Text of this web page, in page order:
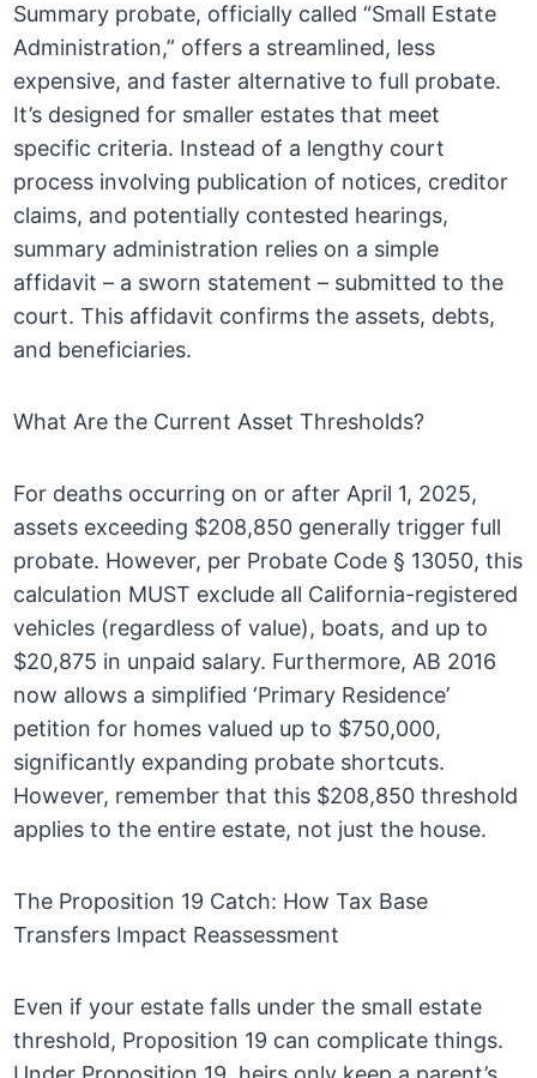
Summary probate, officially called “Small Estate
Administration,” offers a streamlined, less
expensive, and faster alternative to full probate.
It’s designed for smaller estates that meet
specific criteria. Instead of a lengthy court
process involving publication of notices, creditor
claims, and potentially contested hearings,
summary administration relies on a simple
affidavit – a sworn statement – submitted to the
court. This affidavit confirms the assets, debts,
and beneficiaries.
What Are the Current Asset Thresholds?
For deaths occurring on or after April 1, 2025,
assets exceeding $208,850 generally trigger full
probate. However, per Probate Code § 13050, this
calculation MUST exclude all California-registered
vehicles (regardless of value), boats, and up to
$20,875 in unpaid salary. Furthermore, AB 2016
now allows a simplified ‘Primary Residence’
petition for homes valued up to $750,000,
significantly expanding probate shortcuts.
However, remember that this $208,850 threshold
applies to the entire estate, not just the house.
The Proposition 19 Catch: How Tax Base
Transfers Impact Reassessment
Even if your estate falls under the small estate
threshold, Proposition 19 can complicate things.